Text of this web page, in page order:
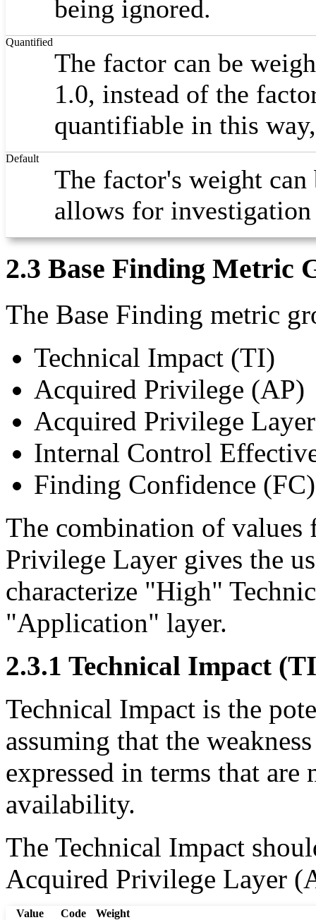
being ignored.
Quantified
The factor can be
1.0, instead of the
quantifiable in this
Default
The factor's weight
allows for
2.3 Base Finding Metric
The Base Finding metric
Technical Impact (TI)
Acquired Privilege (AP)
Acquired Privilege
Internal Control
Finding Confidence (FC)
The combination of
Privilege Layer gives the
characterize "High"
"Application" layer.
2.3.1 Technical Impact
Technical Impact is the
assuming that the
expressed in terms that
availability.
The Technical Impact
Acquired Privilege Layer
Value Code
Weight